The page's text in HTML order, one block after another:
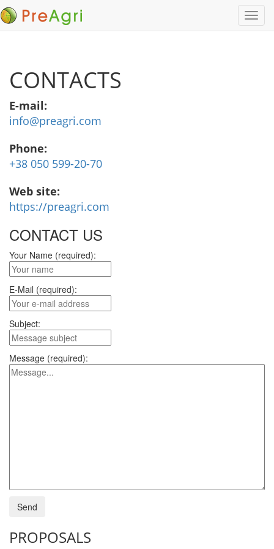
CONTACTS
E-mail:
info@preagri.com
Phone:
+38 050 599-20-70
Web site:
https://preagri.com
CONTACT US
Your Name (required):
E-Mail (required):
Subject:
Message (required):
PROPOSALS